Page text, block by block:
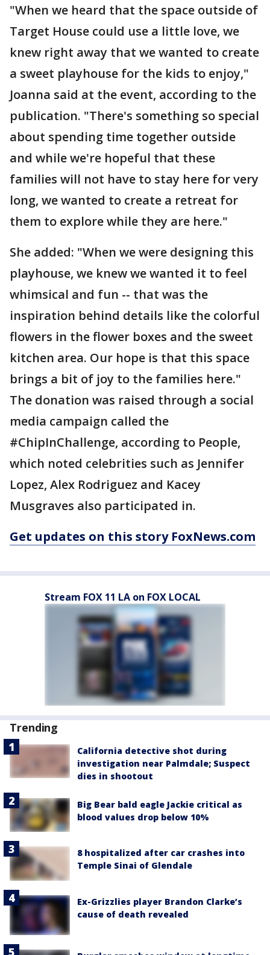
"When we heard that the space outside of
Target House could use a little love, we
knew right away that we wanted to create
a sweet playhouse for the kids to enjoy,"
Joanna said at the event, according to the
publication. "There's something so special
about spending time together outside
and while we're hopeful that these
families will not have to stay here for very
long, we wanted to create a retreat for
them to explore while they are here."
She added: "When we were designing this
playhouse, we knew we wanted it to feel
whimsical and fun -- that was the
inspiration behind details like the colorful
flowers in the flower boxes and the sweet
kitchen area. Our hope is that this space
brings a bit of joy to the families here."
The donation was raised through a social
media campaign called the
#ChipInChallenge, according to People,
which noted celebrities such as Jennifer
Lopez, Alex Rodriguez and Kacey
Musgraves also participated in.
Get updates on this story FoxNews.com
Stream FOX 11 LA on FOX LOCAL
Trending
California detective shot during
investigation near Palmdale; Suspect
dies in shootout
Big Bear bald eagle Jackie critical as
blood values drop below 10%
8 hospitalized after car crashes into
Temple Sinai of Glendale
Ex-Grizzlies player Brandon Clarke’s
cause of death revealed